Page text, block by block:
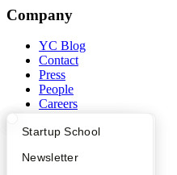
What Happens at YC?
Apply
Startup Directory
Founder Directory
Startup School
Newsletter
Company
YC Blog
Contact
Press
People
Careers
Notice at Collection
Terms of Use